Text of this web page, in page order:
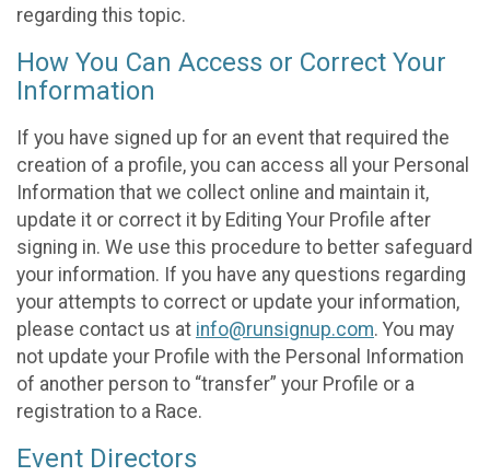
regarding this topic.
How You Can Access or Correct Your
Information
If you have signed up for an event that required the
creation of a profile, you can access all your Personal
Information that we collect online and maintain it,
update it or correct it by Editing Your Profile after
signing in. We use this procedure to better safeguard
your information. If you have any questions regarding
your attempts to correct or update your information,
please contact us at info@runsignup.com. You may
not update your Profile with the Personal Information
of another person to “transfer” your Profile or a
registration to a Race.
Event Directors